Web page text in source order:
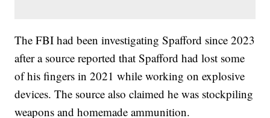
The FBI had been investigating Spafford since 2023
after a source reported that Spafford had lost some
of his fingers in 2021 while working on explosive
devices. The source also claimed he was stockpiling
weapons and homemade ammunition.